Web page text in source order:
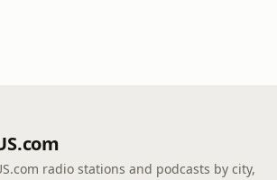
radio stations and podcasts by city,